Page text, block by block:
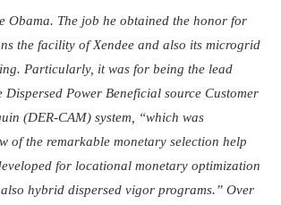
Obama. The job he obtained the honor for
the facility of Xendee and also its microgrid
Particularly, it was for being the lead
Dispersed Power Beneficial source Customer
(DER-CAM) system, “which was
of the remarkable monetary selection help
for locational monetary optimization
hybrid dispersed vigor programs.” Over